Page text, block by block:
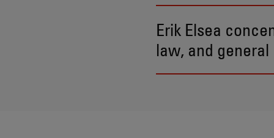
Erik Elsea
law, and